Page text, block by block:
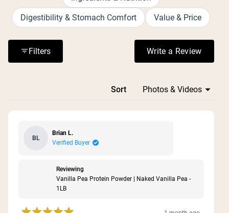
the lack of artificial sweeteners and additives. Many
customers use it daily and have become repeat
purchasers, praising its value for the protein content
Digestibility & Stomach Comfort Value & Price
Filters Write a Review
(Opens in a
Sort
BL
Brian L.
Verified Buyer
Reviewing
Vanilla Pea Protein Powder | Naked Vanilla Pea -
1LB
Loading...